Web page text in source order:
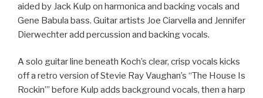
aided by Jack Kulp on harmonica and backing vocals and
Gene Babula bass. Guitar artists Joe Ciarvella and Jennifer
Dierwechter add percussion and backing vocals.
A solo guitar line beneath Koch’s clear, crisp vocals kicks
off a retro version of Stevie Ray Vaughan’s “The House Is
Rockin’” before Kulp adds background vocals, then a harp